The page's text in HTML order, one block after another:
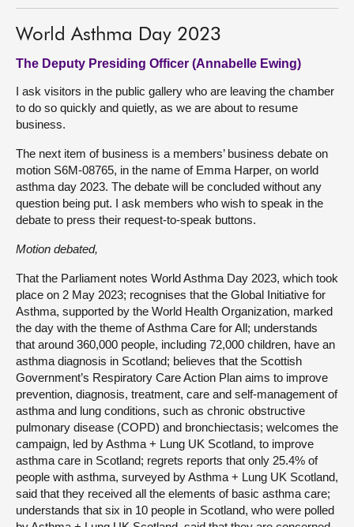
World Asthma Day 2023
The Deputy Presiding Officer (Annabelle Ewing)
I ask visitors in the public gallery who are leaving the chamber
to do so quickly and quietly, as we are about to resume
business.
The next item of business is a members’ business debate on
motion S6M-08765, in the name of Emma Harper, on world
asthma day 2023. The debate will be concluded without any
question being put. I ask members who wish to speak in the
debate to press their request-to-speak buttons.
Motion debated,
That the Parliament notes World Asthma Day 2023, which took
place on 2 May 2023; recognises that the Global Initiative for
Asthma, supported by the World Health Organization, marked
the day with the theme of Asthma Care for All; understands
that around 360,000 people, including 72,000 children, have an
asthma diagnosis in Scotland; believes that the Scottish
Government’s Respiratory Care Action Plan aims to improve
prevention, diagnosis, treatment, care and self-management of
asthma and lung conditions, such as chronic obstructive
pulmonary disease (COPD) and bronchiectasis; welcomes the
campaign, led by Asthma + Lung UK Scotland, to improve
asthma care in Scotland; regrets reports that only 25.4% of
people with asthma, surveyed by Asthma + Lung UK Scotland,
said that they received all the elements of basic asthma care;
understands that six in 10 people in Scotland, who were polled